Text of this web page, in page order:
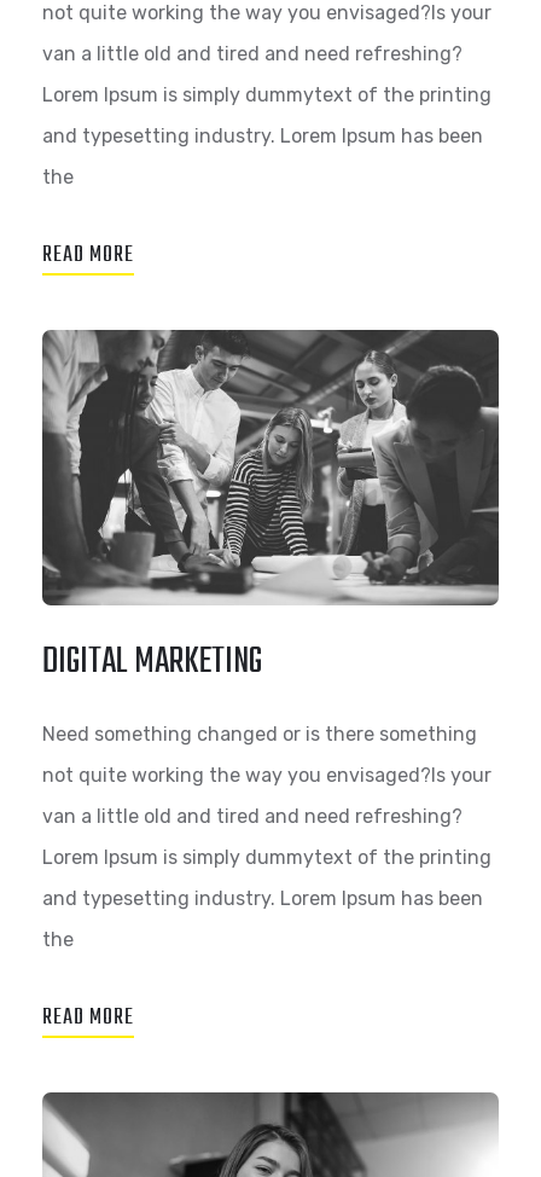
not quite working the way you envisaged?Is your
van a little old and tired and need refreshing?
Lorem Ipsum is simply dummytext of the printing
and typesetting industry. Lorem Ipsum has been
the
READ MORE
DIGITAL MARKETING
Need something changed or is there something
not quite working the way you envisaged?Is your
van a little old and tired and need refreshing?
Lorem Ipsum is simply dummytext of the printing
and typesetting industry. Lorem Ipsum has been
the
READ MORE